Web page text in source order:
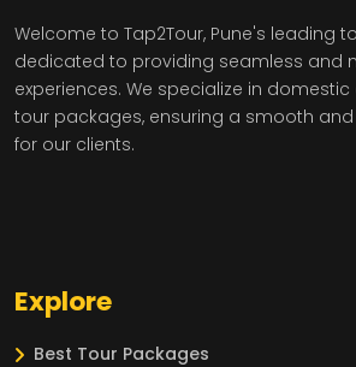
Welcome to Tap2Tour, Pune's leading
dedicated to providing seamless and
experiences. We specialize in
tour packages, ensuring a smooth
for our clients.
Explore
Best Tour Packages